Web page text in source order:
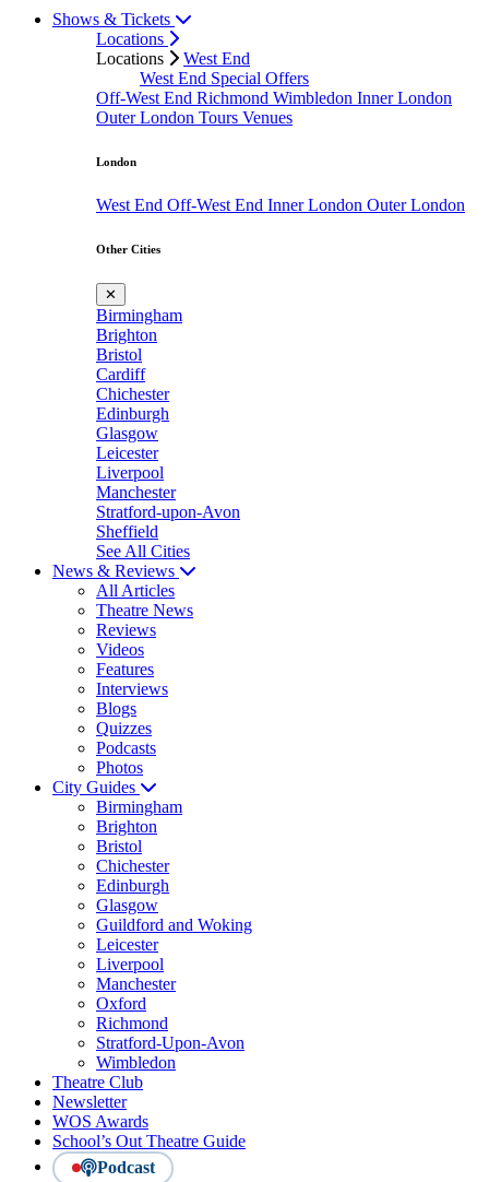
Shows & Tickets
Locations
Locations
West End
West End Special Offers
Off-West End Richmond Wimbledon Inner London
Outer London Tours Venues
London
West End Off-West End Inner London Outer London
Other Cities
✕
Birmingham
Brighton
Bristol
Cardiff
Chichester
Edinburgh
Glasgow
Leicester
Liverpool
Manchester
Stratford-upon-Avon
Sheffield
See All Cities
News & Reviews
All Articles
Theatre News
Reviews
Videos
Features
Interviews
Blogs
Quizzes
Podcasts
Photos
City Guides
Birmingham
Brighton
Bristol
Chichester
Edinburgh
Glasgow
Guildford and Woking
Leicester
Liverpool
Manchester
Oxford
Richmond
Stratford-Upon-Avon
Wimbledon
Theatre Club
Newsletter
WOS Awards
School’s Out Theatre Guide
Podcast